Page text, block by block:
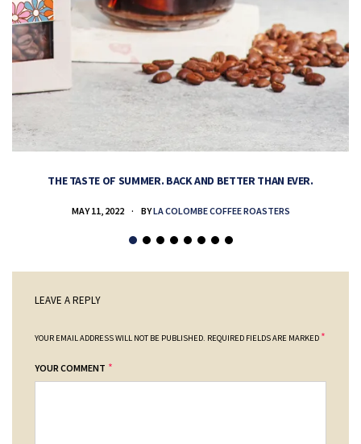
THE TASTE OF SUMMER. BACK AND BETTER THAN EVER.
MAY 11, 2022 BYLA COLOMBE COFFEE ROASTERS
LEAVE A REPLY
YOUR EMAIL ADDRESS WILL NOT BE PUBLISHED. REQUIRED FIELDS ARE MARKED *
YOUR COMMENT *